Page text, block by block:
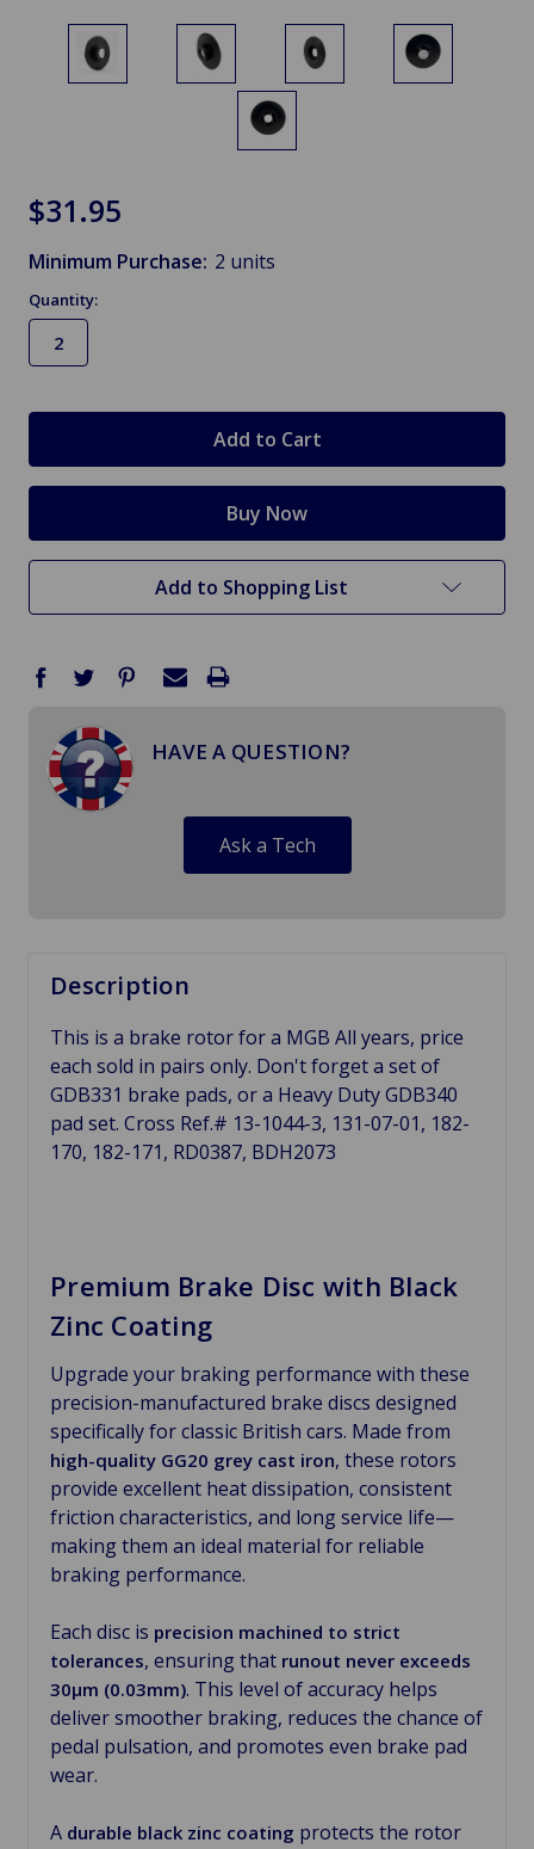
$31.95
Minimum Purchase: 2 units
Quantity:
Add to Shopping List
HAVE A QUESTION?
Ask a Tech
Description
This is a brake rotor for a MGB All years, price
each sold in pairs only. Don't forget a set of
GDB331 brake pads, or a Heavy Duty GDB340
pad set. Cross Ref.# 13-1044-3, 131-07-01, 182-
170, 182-171, RD0387, BDH2073
Premium Brake Disc with Black
Zinc Coating
Upgrade your braking performance with these
precision-manufactured brake discs designed
specifically for classic British cars. Made from
high-quality GG20 grey cast iron, these rotors
provide excellent heat dissipation, consistent
friction characteristics, and long service life—
making them an ideal material for reliable
braking performance.
Each disc is precision machined to strict
tolerances, ensuring that runout never exceeds
30µm (0.03mm). This level of accuracy helps
deliver smoother braking, reduces the chance of
pedal pulsation, and promotes even brake pad
wear.
A durable black zinc coating protects the rotor